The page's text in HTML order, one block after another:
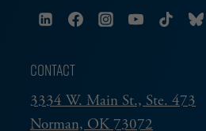
CONTACT
3334 W. Main St., Ste. 473
Norman, OK 73072